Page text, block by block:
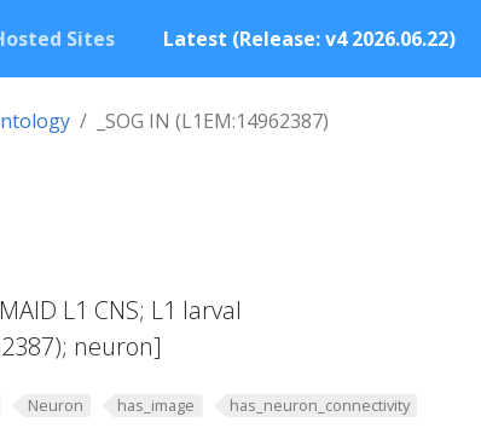
Sites Latest (Release: v4 2026.06.22)
_SOG IN (L1EM:14962387)
L1 CNS; L1 larval
neuron]
Neuron has_image
has_neuron_connectivity